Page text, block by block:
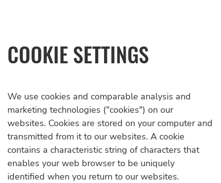
COOKIE SETTINGS
We use cookies and comparable analysis and
marketing technologies ("cookies") on our
websites. Cookies are stored on your computer and
transmitted from it to our websites. A cookie
contains a characteristic string of characters that
enables your web browser to be uniquely
identified when you return to our websites.